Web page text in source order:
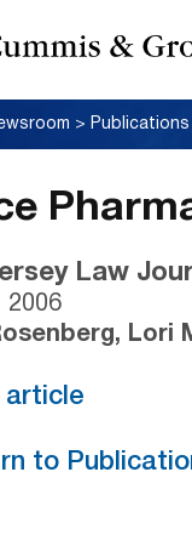
> Publications
Law
2006
Lori
article
to